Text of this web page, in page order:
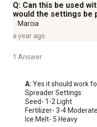
Q: Can this be used
would the settings be
Marcia
a year ago
1 Answer
A: Yes it should work
Spreader Settings:
Seed- 1-2 Light
Fertilizer- 3-4 Moderate
Ice Melt- 5 Heavy